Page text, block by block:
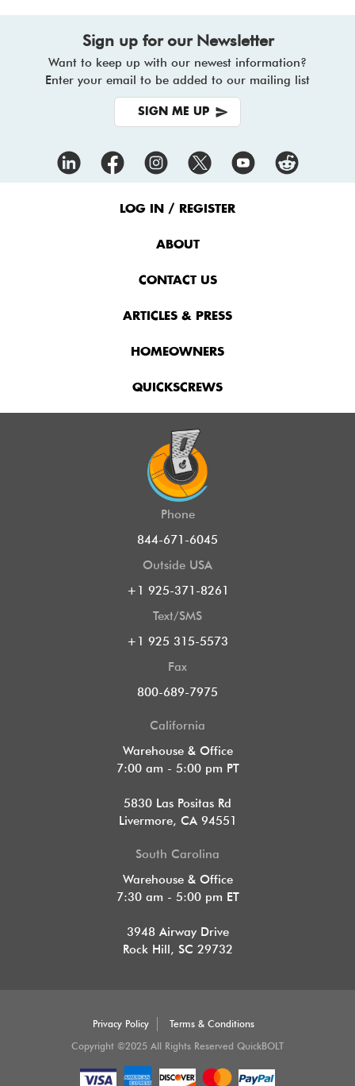
Sign up for our Newsletter
Want to keep up with our newest information?
Enter your email to be added to our mailing list
SIGN ME UP
LOG IN / REGISTER
ABOUT
CONTACT US
ARTICLES & PRESS
HOMEOWNERS
QUICKSCREWS
Phone
844-671-6045
Outside USA
+1 925-371-8261
Text/SMS
+1 925 315-5573
Fax
800-689-7975
California
Warehouse & Office
7:00 am - 5:00 pm PT
5830 Las Positas Rd
Livermore, CA 94551
South Carolina
Warehouse & Office
7:30 am - 5:00 pm ET
3948 Airway Drive
Rock Hill, SC 29732
Privacy Policy
Terms & Conditions
Copyright ©2025 All Rights Reserved QuickBOLT